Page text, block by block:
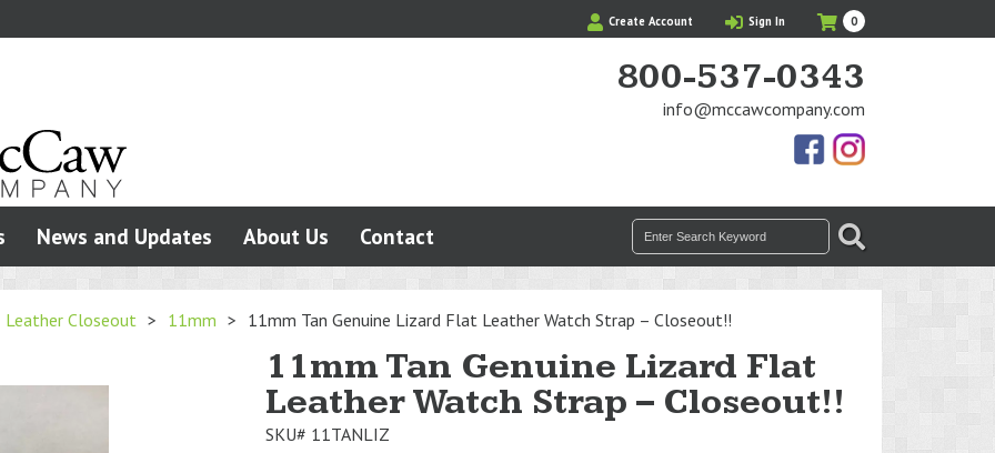
Create Account Sign In
My
Cart
0Items
in
Cart
800-537-0343
info@mccawcompany.com
Facebook
Photos
News and Updates About Us Contact
Search
for:
SEARCH
Leather Closeout > 11mm > 11mm Tan Genuine Lizard Flat Leather Watch Strap – Closeout!!
11mm Tan Genuine Lizard Flat
Leather Watch Strap – Closeout!!
SKU# 11TANLIZ